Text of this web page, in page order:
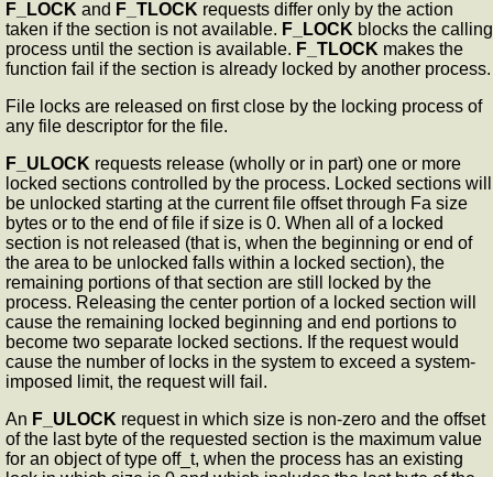
F_LOCK and F_TLOCK requests differ only by the action
taken if the section is not available. F_LOCK blocks the calling
process until the section is available. F_TLOCK makes the
function fail if the section is already locked by another process.
File locks are released on first close by the locking process of
any file descriptor for the file.
F_ULOCK requests release (wholly or in part) one or more
locked sections controlled by the process. Locked sections will
be unlocked starting at the current file offset through Fa size
bytes or to the end of file if size is 0. When all of a locked
section is not released (that is, when the beginning or end of
the area to be unlocked falls within a locked section), the
remaining portions of that section are still locked by the
process. Releasing the center portion of a locked section will
cause the remaining locked beginning and end portions to
become two separate locked sections. If the request would
cause the number of locks in the system to exceed a system-
imposed limit, the request will fail.
An F_ULOCK request in which size is non-zero and the offset
of the last byte of the requested section is the maximum value
for an object of type off_t, when the process has an existing